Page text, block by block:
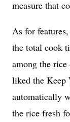
measure that
As for
the total cook
among the rice
liked the Keep
automatically
the rice fresh